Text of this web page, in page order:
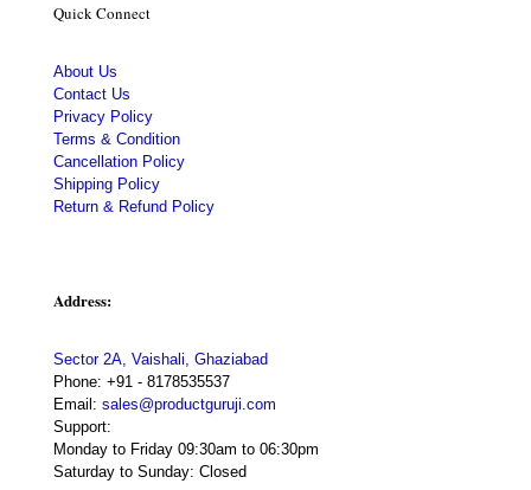
Quick Connect
About Us
Contact Us
Privacy Policy
Terms & Condition
Cancellation Policy
Shipping Policy
Return & Refund Policy
Address:
Sector 2A, Vaishali, Ghaziabad
Phone: +91 - 8178535537
Email: sales@productguruji.com
Support:
Monday to Friday 09:30am to 06:30pm
Saturday to Sunday: Closed